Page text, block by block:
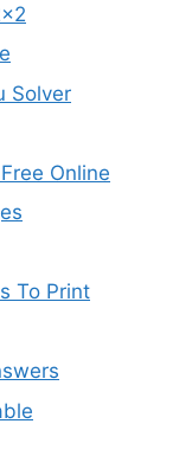
Solver
Online
To Print